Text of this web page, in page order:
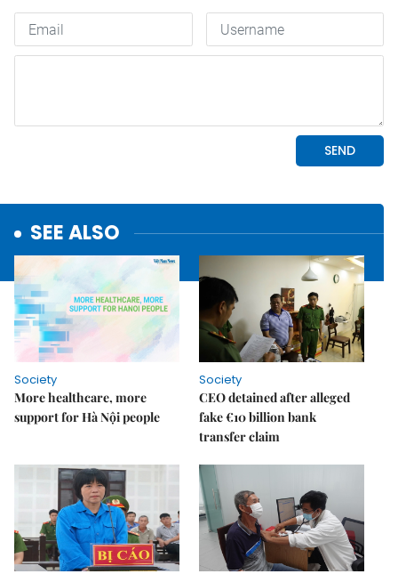
SEE ALSO
Society
More healthcare, more
support for Hà Nội people
Society
CEO detained after alleged
fake €10 billion bank
transfer claim